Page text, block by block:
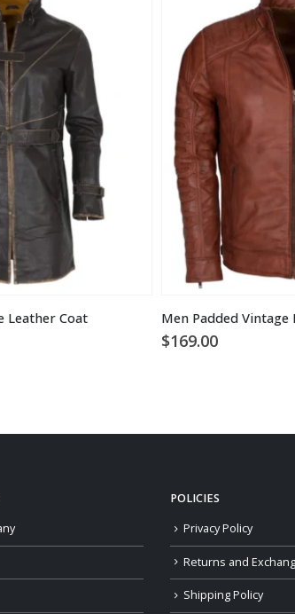
Leather Coat Men Padded
$169.00
POLICIES
Privacy Policy
Returns and
Shipping Policy